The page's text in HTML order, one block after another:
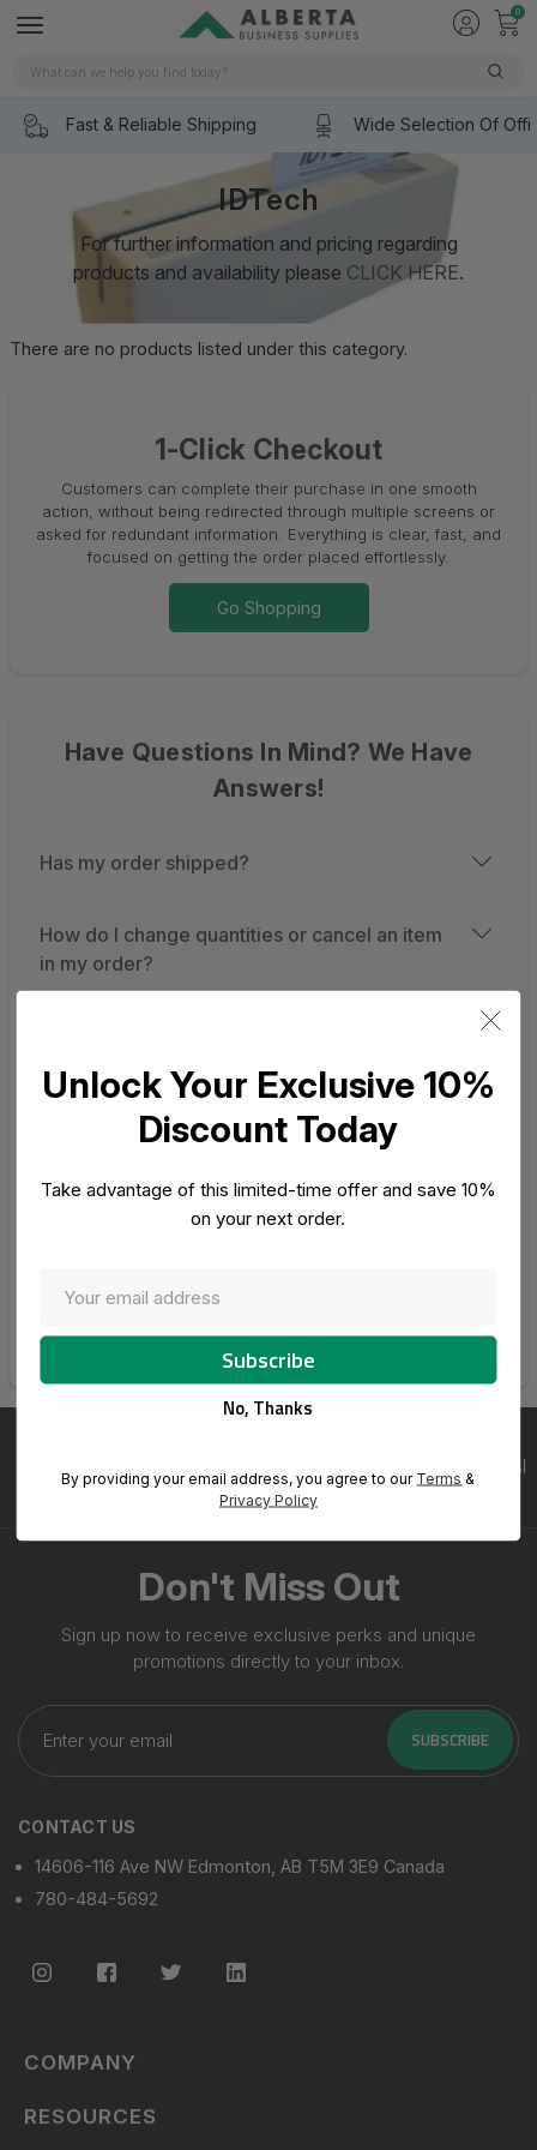
0
Search
Fast & Reliable Shipping Wide Selection Of
IDTech
For further information and pricing regarding
products and availability please CLICK HERE.
There are no products listed under this category.
1-Click Checkout
Customers can complete their purchase in one smooth
action, without being redirected through multiple screens or
asked for redundant information. Everything is clear, fast, and
focused on getting the order placed effortlessly.
Go Shopping
Have Questions In Mind? We Have
Answers!
Has my order shipped?
How do I change quantities or cancel an item
in my order?
An item is missing from my shipment.
Don't Miss Out
Sign up now to receive exclusive perks and unique
promotions directly to your inbox.
Enter
your
email
SUBSCRIBE
CONTACT US
14606-116 Ave NW Edmonton, AB T5M 3E9 Canada
780-484-5692
COMPANY
RESOURCES
Unlock Your Exclusive 10%
Discount Today
Take advantage of this limited-time offer and save 10%
on your next order.
No, Thanks
By providing your email address, you agree to our Terms &
Privacy Policy